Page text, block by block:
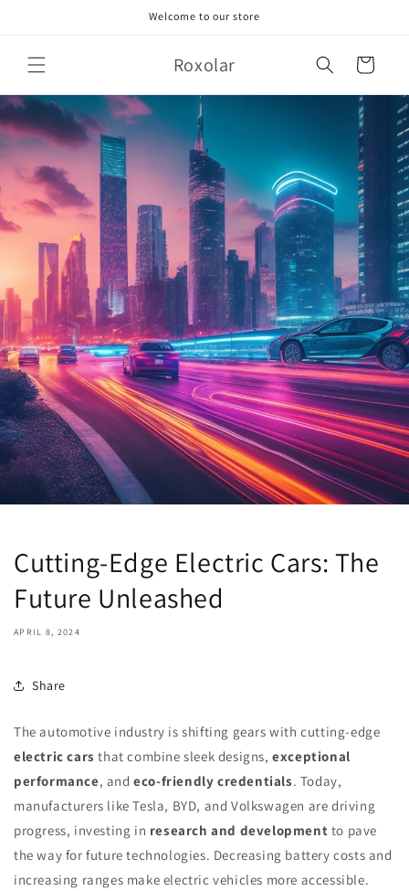
Welcome to our store
Roxolar Cart
Cutting-Edge Electric Cars: The
Future Unleashed
APRIL 8, 2024
Share
The automotive industry is shifting gears with cutting-edge
electric cars that combine sleek designs,exceptional
performance, andeco-friendly credentials. Today,
manufacturers like Tesla, BYD, and Volkswagen are driving
progress, investing in research and development to pave
the way for future technologies. Decreasing battery costs and
increasing ranges make electric vehicles more accessible.